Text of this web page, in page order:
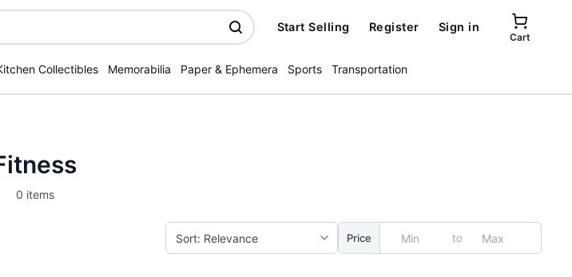
Start Selling Register Sign in
Cart
Collectibles Memorabilia Paper & Ephemera Sports Transportation
0 items
Price to